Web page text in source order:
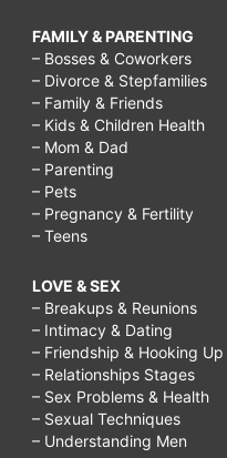
FAMILY & PARENTING
– Bosses & Coworkers
– Divorce & Stepfamilies
– Family & Friends
– Kids & Children Health
– Mom & Dad
– Parenting
– Pets
– Pregnancy & Fertility
– Teens
LOVE & SEX
– Breakups & Reunions
– Intimacy & Dating
– Friendship & Hooking Up
– Relationships Stages
– Sex Problems & Health
– Sexual Techniques
– Understanding Men